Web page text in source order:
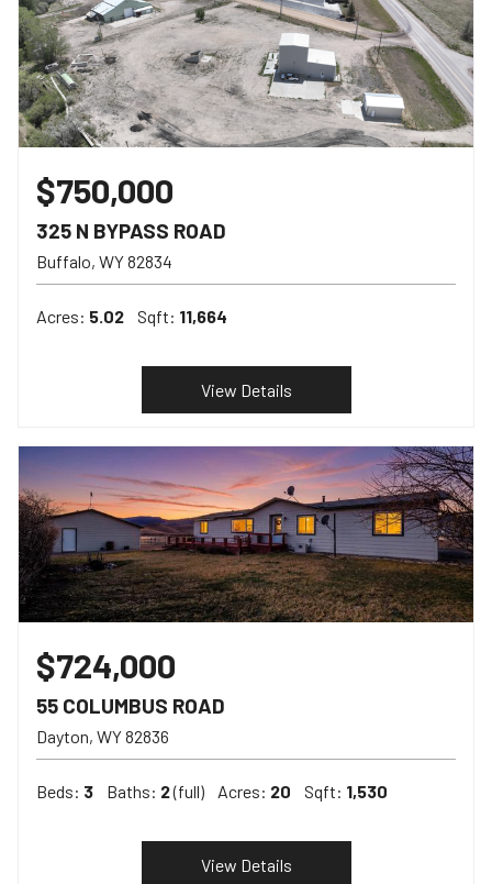
$750,000
325 N BYPASS ROAD
Buffalo WY82834
Acres: 5.02 Sqft: 11,664
View Details
$724,000
55 COLUMBUS ROAD
Dayton WY82836
Beds: 3 Baths: 2(full) Acres: 20 Sqft: 1,530
View Details